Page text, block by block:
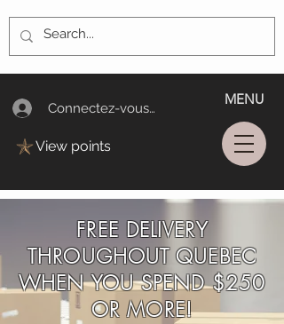
Connectez-vous/Log In
MENU
View points
FREE DELIVERY
THROUGHOUT QUEBEC
WHEN YOU SPEND $250
OR MORE!